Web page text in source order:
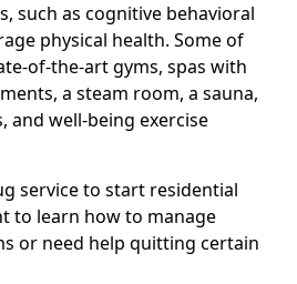
such as cognitive behavioral
physical health. Some of
of-the-art gyms, spas with
a steam room, a sauna,
and well-being exercise
service to start residential
to learn how to manage
or need help quitting certain